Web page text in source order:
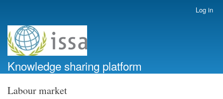
account
menu
Log in
Knowledge sharing platform
Labour market